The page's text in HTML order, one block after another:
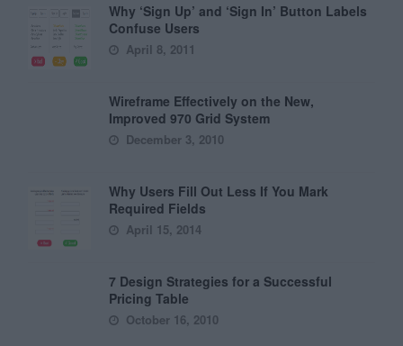
Why ‘Sign Up’ and ‘Sign In’ Button Labels
Confuse Users
April 8, 2011
Wireframe Effectively on the New,
Improved 970 Grid System
December 3, 2010
Why Users Fill Out Less If You Mark
Required Fields
April 15, 2014
7 Design Strategies for a Successful
Pricing Table
October 16, 2010